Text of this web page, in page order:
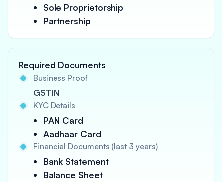
Sole Proprietorship
Partnership
Required Documents
Business Proof
GSTIN
KYC Details
PAN Card
Aadhaar Card
Financial Documents (last 3 years)
Bank Statement
Balance Sheet